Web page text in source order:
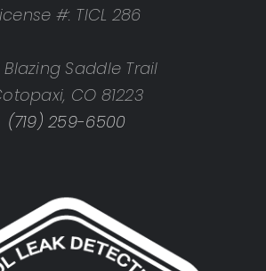
#: TICL 286
Blazing Saddle Trail
CO 81223
(719) 259-6500